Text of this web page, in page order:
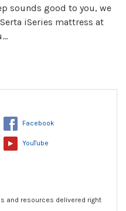
sounds good to you, we
iSeries mattress at
Facebook
YouTube
and resources delivered right